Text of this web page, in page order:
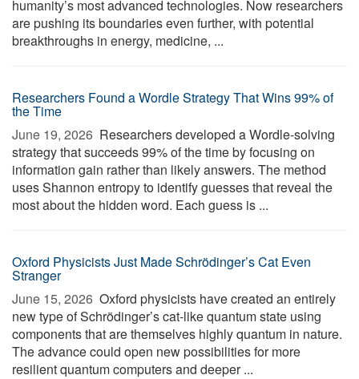
humanity’s most advanced technologies. Now researchers
are pushing its boundaries even further, with potential
breakthroughs in energy, medicine, ...
Researchers Found a Wordle Strategy That Wins 99% of
the Time
June 19, 2026  Researchers developed a Wordle-solving
strategy that succeeds 99% of the time by focusing on
information gain rather than likely answers. The method
uses Shannon entropy to identify guesses that reveal the
most about the hidden word. Each guess is ...
Oxford Physicists Just Made Schrödinger’s Cat Even
Stranger
June 15, 2026  Oxford physicists have created an entirely
new type of Schrödinger’s cat-like quantum state using
components that are themselves highly quantum in nature.
The advance could open new possibilities for more
resilient quantum computers and deeper ...